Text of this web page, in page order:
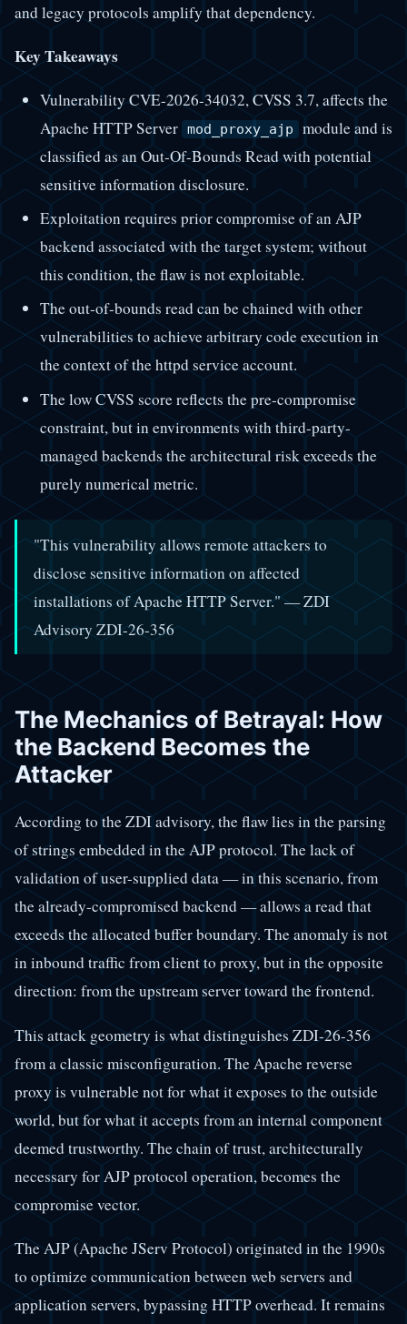
and legacy protocols amplify that dependency.
Key Takeaways
Vulnerability CVE-2026-34032, CVSS 3.7, affects the
Apache HTTP Server mod_proxy_ajp module and is
classified as an Out-Of-Bounds Read with potential
sensitive information disclosure.
Exploitation requires prior compromise of an AJP
backend associated with the target system; without
this condition, the flaw is not exploitable.
The out-of-bounds read can be chained with other
vulnerabilities to achieve arbitrary code execution in
the context of the httpd service account.
The low CVSS score reflects the pre-compromise
constraint, but in environments with third-party-
managed backends the architectural risk exceeds the
purely numerical metric.
"This vulnerability allows remote attackers to
disclose sensitive information on affected
installations of Apache HTTP Server." — ZDI
Advisory ZDI-26-356
The Mechanics of Betrayal: How
the Backend Becomes the
Attacker
According to the ZDI advisory, the flaw lies in the parsing
of strings embedded in the AJP protocol. The lack of
validation of user-supplied data — in this scenario, from
the already-compromised backend — allows a read that
exceeds the allocated buffer boundary. The anomaly is not
in inbound traffic from client to proxy, but in the opposite
direction: from the upstream server toward the frontend.
This attack geometry is what distinguishes ZDI-26-356
from a classic misconfiguration. The Apache reverse
proxy is vulnerable not for what it exposes to the outside
world, but for what it accepts from an internal component
deemed trustworthy. The chain of trust, architecturally
necessary for AJP protocol operation, becomes the
compromise vector.
The AJP (Apache JServ Protocol) originated in the 1990s
to optimize communication between web servers and
application servers, bypassing HTTP overhead. It remains